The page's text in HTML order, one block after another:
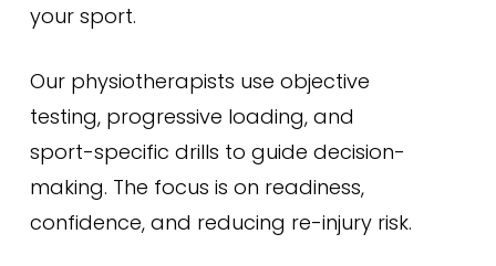
your sport.
Our physiotherapists use objective
testing, progressive loading, and
sport-specific drills to guide decision-
making. The focus is on readiness,
confidence, and reducing re-injury risk.